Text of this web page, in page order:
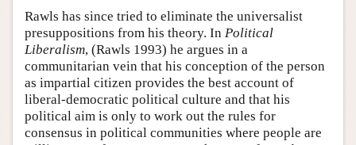
Rawls has since tried to eliminate the universalist
presuppositions from his theory. In Political
Liberalism, (Rawls 1993) he argues in a
communitarian vein that his conception of the person
as impartial citizen provides the best account of
liberal-democratic political culture and that his
political aim is only to work out the rules for
consensus in political communities where people are